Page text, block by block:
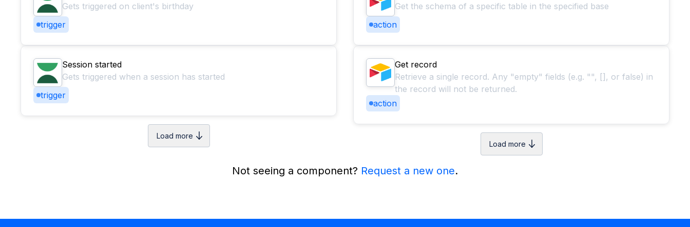
Gets triggered on client's birthday
trigger
Session started
Gets triggered when a session has started
trigger
Load more
Get the schema of a specific table in the specified base
action
Get record
Retrieve a single record. Any "empty" fields (e.g. "", [], or false) in
the record will not be returned.
action
Load more
Not seeing a component? Request a new one.